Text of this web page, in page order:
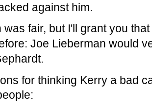
against him.
was fair, but I'll grant you
Joe Lieberman would
for thinking Kerry a bad